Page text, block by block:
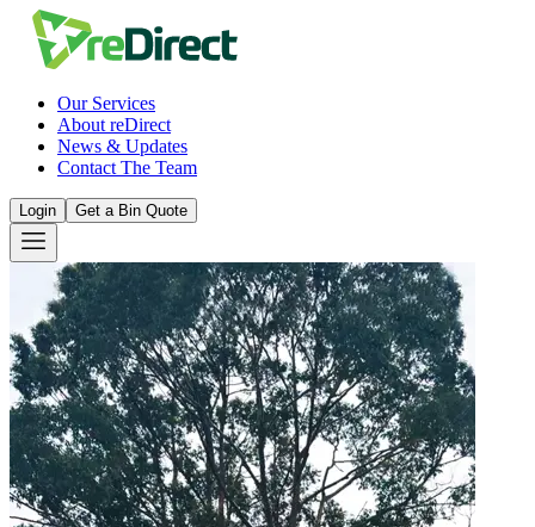
Our Services
About reDirect
News & Updates
Contact The Team
Login Get a Bin Quote